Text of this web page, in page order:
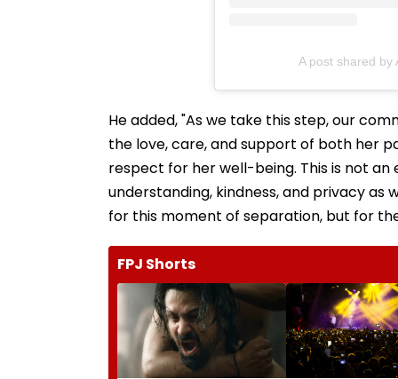
A post shared by
He added, "As we take this step, our
the love, care, and support of both her
respect for her well-being. This is not
understanding, kindness, and privacy
for this moment of separation, but for
FPJ Shorts